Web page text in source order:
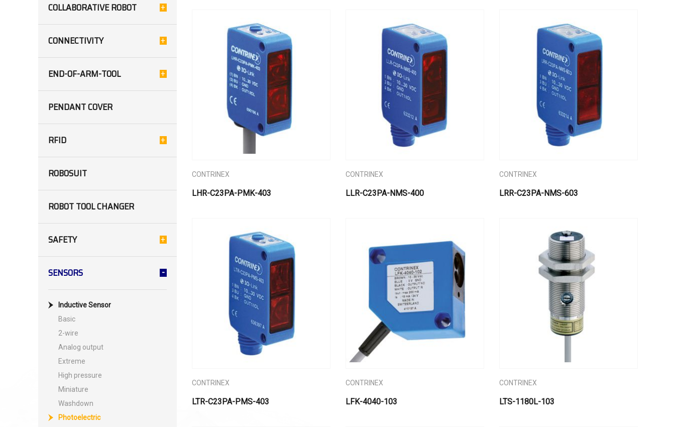
CONTRINEX
LHR-C23PA-PMK-403
CONTRINEX
LLR-C23PA-NMS-400
CONTRINEX
LRR-C23PA-NMS-603
CONTRINEX
LTR-C23PA-PMS-403
CONTRINEX
LFK-4040-103
CONTRINEX
LTS-1180L-103
COLLABORATIVE ROBOT
CONNECTIVITY
END-OF-ARM-TOOL
PENDANT COVER
RFID
ROBOSUIT
ROBOT TOOL CHANGER
SAFETY
SENSORS
Inductive Sensor
Basic
2-wire
Analog output
Extreme
High pressure
Miniature
Washdown
Photoelectric